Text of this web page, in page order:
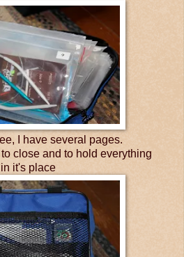
I have several pages.
close and to hold everything
in it's place